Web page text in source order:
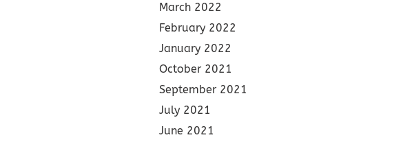
March 2022
February 2022
January 2022
October 2021
September 2021
July 2021
June 2021